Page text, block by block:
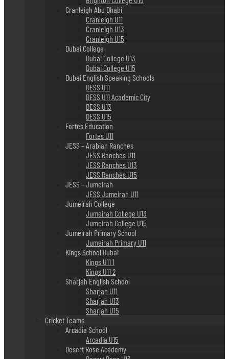
Cranleigh Abu Dhabi
Cranleigh U11
Cranleigh U13
Cranleigh U15
Dubai College
Dubai College U13
Dubai College U15
Dubai English Speaking Schools
DESS U11
DESS U11 Academic City
DESS U13
DESS U15
Fortes Education
Fortes U11
JESS – Arabian Ranches
JESS Ranches U11
JESS Ranches U13
JESS Ranches U15
JESS – Jumeirah
JESS Jumeirah U11
Jumeirah College
Jumeirah College U13
Jumeirah College U15
Jumeirah Primary School
Jumeirah Primary U11
Kings School Dubai
Kings U11 1
Kings U11 2
Sharjah English School
Sharjah U11
Sharjah U13
Sharjah U15
Cricket Teams
Arcadia School
Arcadia U15
Desert Rose Academy